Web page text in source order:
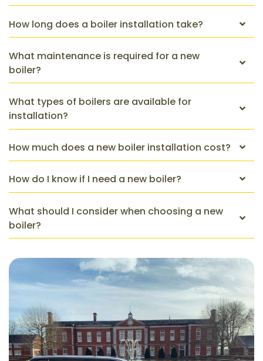
How long does a boiler installation take?
What maintenance is required for a new
boiler?
What types of boilers are available for
installation?
How much does a new boiler installation cost?
How do I know if I need a new boiler?
What should I consider when choosing a new
boiler?